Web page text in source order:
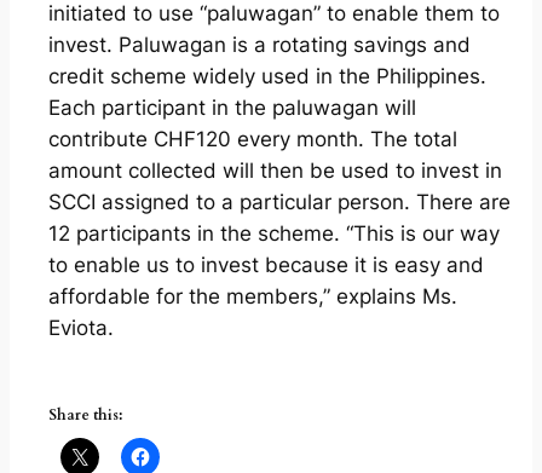
initiated to use “paluwagan” to enable them to
invest. Paluwagan is a rotating savings and
credit scheme widely used in the Philippines.
Each participant in the paluwagan will
contribute CHF120 every month. The total
amount collected will then be used to invest in
SCCI assigned to a particular person. There are
12 participants in the scheme. “This is our way
to enable us to invest because it is easy and
affordable for the members,” explains Ms.
Eviota.
Share this: